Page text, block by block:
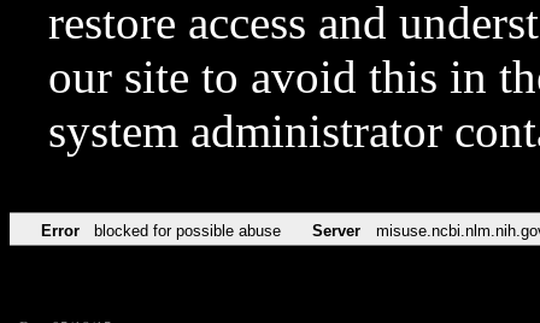
restore access and
our site to avoid this in
system administrator
Error blocked for possible abuse Server